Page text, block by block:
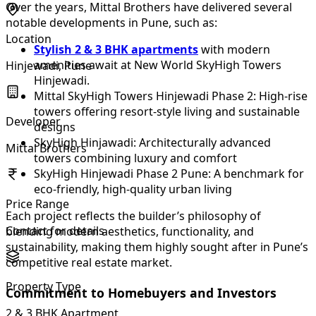
Over the years, Mittal Brothers have delivered several
notable developments in Pune, such as:
Stylish 2 & 3 BHK apartmentswith modern
amenities await at New World SkyHigh Towers
Hinjewadi.
Mittal SkyHigh Towers Hinjewadi Phase 2: High-rise
towers offering resort-style living and sustainable
designs
SkyHigh Hinjawadi: Architecturally advanced
towers combining luxury and comfort
SkyHigh Hinjewadi Phase 2 Pune: A benchmark for
eco-friendly, high-quality urban living
Each project reflects the builder’s philosophy of
blending modern aesthetics, functionality, and
sustainability, making them highly sought after in Pune’s
competitive real estate market.
Commitment to Homebuyers and Investors
Location
Hinjewadi, Pune
Developer
Mittal Brothers
Price Range
Contact for details
Property Type